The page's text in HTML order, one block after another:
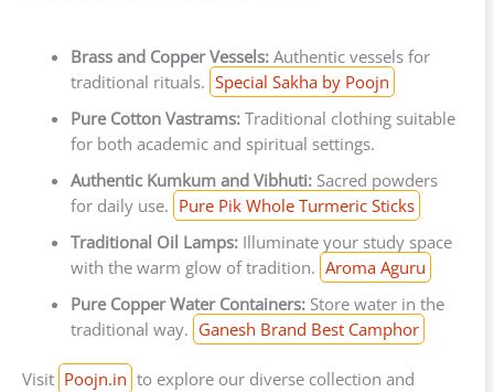
Brass and Copper Vessels:Authentic vessels for
traditional rituals. Special Sakha by Poojn
Pure Cotton Vastrams:Traditional clothing suitable
for both academic and spiritual settings.
Authentic Kumkum and Vibhuti:Sacred powders
for daily use. Pure Pik Whole Turmeric Sticks
Traditional Oil Lamps:Illuminate your study space
with the warm glow of tradition. Aroma Aguru
Pure Copper Water Containers:Store water in the
traditional way. Ganesh Brand Best Camphor
Visit Poojn.in to explore our diverse collection and